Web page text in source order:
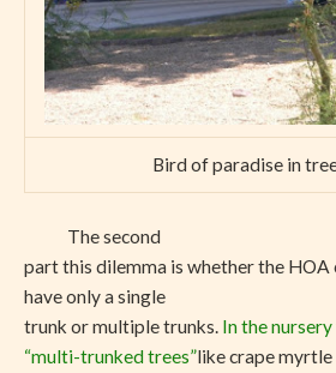
Bird of paradise in
The second
part this dilemma is whether the HOA
have only a single
trunk or multiple trunks. In the
“multi-trunked trees”like crape